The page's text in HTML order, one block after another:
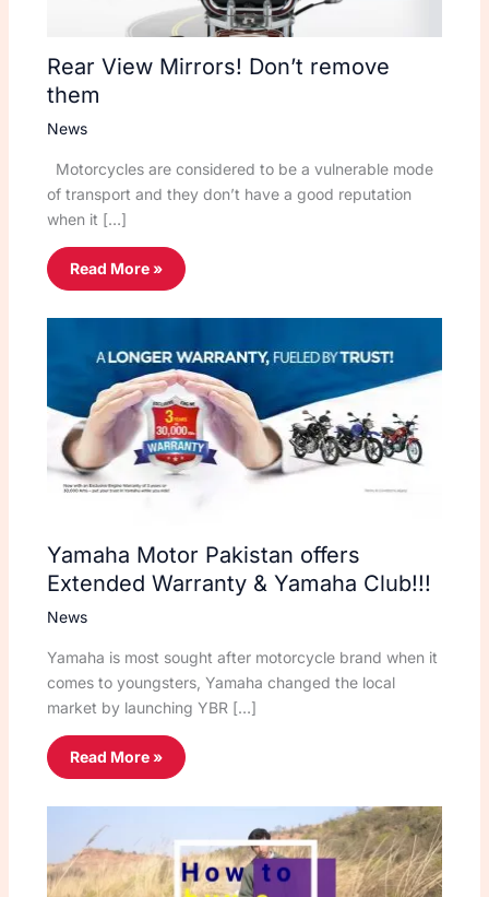
Rear View Mirrors! Don’t remove
them
News
Motorcycles are considered to be a vulnerable mode
of transport and they don’t have a good reputation
when it […]
Read More »
Yamaha Motor Pakistan offers
Extended Warranty & Yamaha Club!!!
News
Yamaha is most sought after motorcycle brand when it
comes to youngsters, Yamaha changed the local
market by launching YBR […]
Read More »